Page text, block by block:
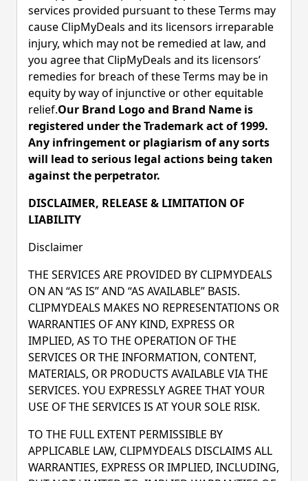
services provided pursuant to these Terms may
cause ClipMyDeals and its licensors irreparable
injury, which may not be remedied at law, and
you agree that ClipMyDeals and its licensors’
remedies for breach of these Terms may be in
equity by way of injunctive or other equitable
relief.Our Brand Logo and Brand Name is
registered under the Trademark act of 1999.
Any infringement or plagiarism of any sorts
will lead to serious legal actions being taken
against the perpetrator.
DISCLAIMER, RELEASE & LIMITATION OF
LIABILITY
Disclaimer
THE SERVICES ARE PROVIDED BY CLIPMYDEALS
ON AN “AS IS” AND “AS AVAILABLE” BASIS.
CLIPMYDEALS MAKES NO REPRESENTATIONS OR
WARRANTIES OF ANY KIND, EXPRESS OR
IMPLIED, AS TO THE OPERATION OF THE
SERVICES OR THE INFORMATION, CONTENT,
MATERIALS, OR PRODUCTS AVAILABLE VIA THE
SERVICES. YOU EXPRESSLY AGREE THAT YOUR
USE OF THE SERVICES IS AT YOUR SOLE RISK.
TO THE FULL EXTENT PERMISSIBLE BY
APPLICABLE LAW, CLIPMYDEALS DISCLAIMS ALL
WARRANTIES, EXPRESS OR IMPLIED, INCLUDING,